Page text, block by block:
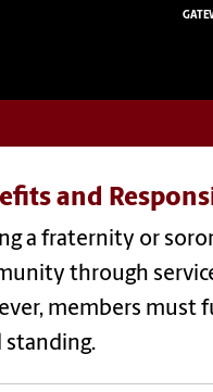
and
a fraternity or
through
members must
standing.